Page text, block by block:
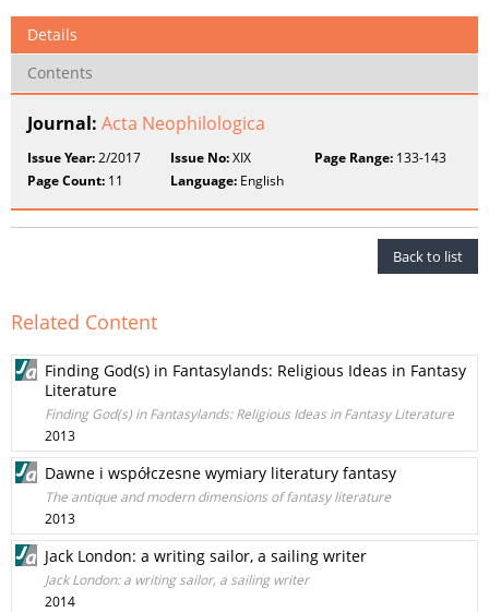
Details
Contents
Journal: Acta Neophilologica
Issue Year:2/2017 Issue No:XIX Page Range:133-143
Page Count: 11 Language: English
Back to list
Related Content
Finding God(s) in Fantasylands: Religious Ideas in Fantasy
Literature
Finding God(s) in Fantasylands: Religious Ideas in Fantasy Literature
2013
Dawne i współczesne wymiary literatury fantasy
The antique and modern dimensions of fantasy literature
2013
Jack London: a writing sailor, a sailing writer
Jack London: a writing sailor, a sailing writer
2014